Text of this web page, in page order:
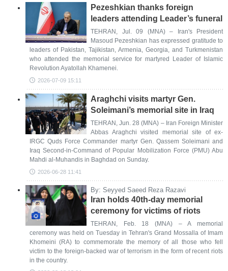
Pezeshkian thanks foreign
leaders attending Leader’s funeral
TEHRAN, Jul. 09 (MNA) – Iran's President
Masoud Pezeshkian has expressed gratitude to
leaders of Pakistan, Tajikistan, Armenia, Georgia, and Turkmenistan
who attended the memorial service for martyred Leader of Islamic
Revolution Ayatollah Khamenei.
2026-07-09 15:11
Araghchi visits martyr Gen.
Soleimani’s memorial site in Iraq
TEHRAN, Jun. 28 (MNA) – Iran Foreign Minister
Abbas Araghchi visited memorial site of ex-
IRGC Quds Force Commander martyr Gen. Qassem Soleimani and
Iraq Second-in-Command of Popular Mobilization Force (PMU) Abu
Mahdi al-Muhandis in Baghdad on Sunday.
2026-06-28 11:41
By: Seyyed Saeed Reza Razavi
Iran holds 40th-day memorial
ceremony for victims of riots
TEHRAN, Feb. 18 (MNA) – A memorial
ceremony was held on Tuesday in Tehran's Grand Mossalla of Imam
Khomeini (RA) to commemorate the memory of all those who fell
victim to the foreign-backed war of terrorism in the form of recent riots
in the country.